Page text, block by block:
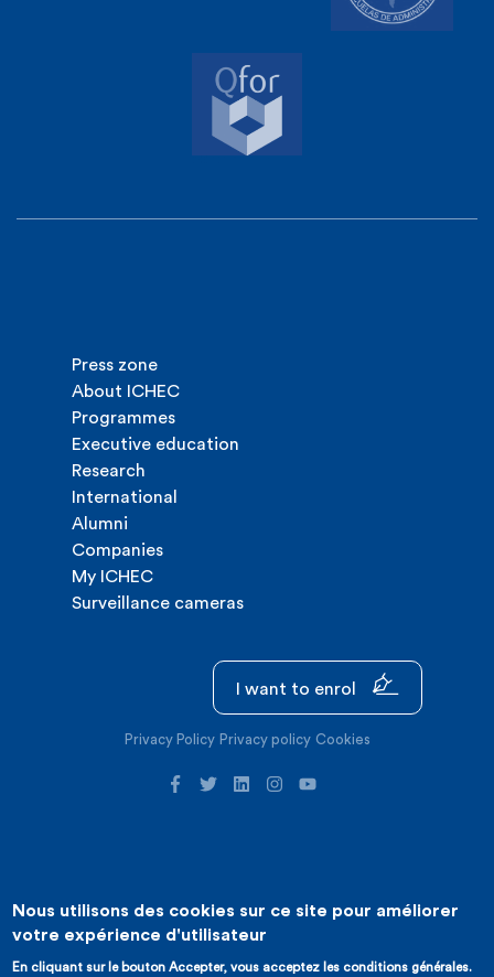
Press zone
About ICHEC
Programmes
Executive education
Research
International
Alumni
Companies
My ICHEC
Surveillance cameras
I want to enrol
Privacy Policy Privacy policy Cookies
©2026 ICHEC | Website creation : Expansion
Nous utilisons des cookies sur ce site pour améliorer
votre expérience d'utilisateur
En cliquant sur le bouton Accepter, vous acceptez les conditions générales.